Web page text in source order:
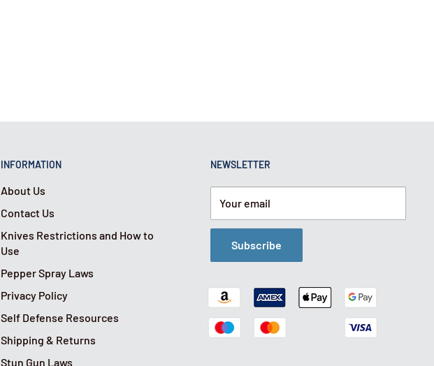
INFORMATION
About Us
Contact Us
Knives Restrictions and How to
Use
Pepper Spray Laws
Privacy Policy
Self Defense Resources
Shipping & Returns
Stun Gun Laws
NEWSLETTER
Your email
Subscribe